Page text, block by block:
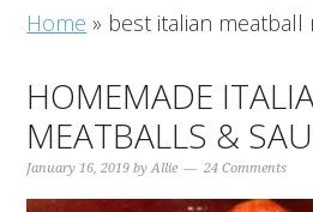
Home » best italian meatball
HOMEMADE
MEATBALLS &
January 16, 2019 byAllie 24 Comments